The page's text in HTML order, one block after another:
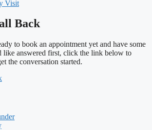
Visit
Back
to book an appointment yet and have some
like answered first, click the link below to
the conversation started.